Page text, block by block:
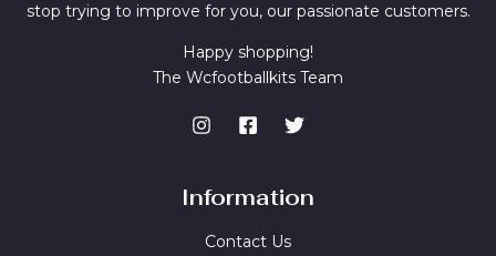
stop trying to improve for you, our passionate customers.
Happy shopping!
The Wcfootballkits Team
Information
Contact Us